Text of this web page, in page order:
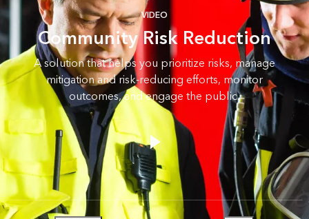
VIDEO
Community Risk Reduction
A solution that helps you prioritize risks, manage
mitigation and risk-reducing efforts, monitor
outcomes, and engage the public.